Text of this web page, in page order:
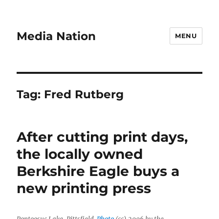
Media Nation MENU
Tag: Fred Rutberg
After cutting print days,
the locally owned
Berkshire Eagle buys a
new printing press